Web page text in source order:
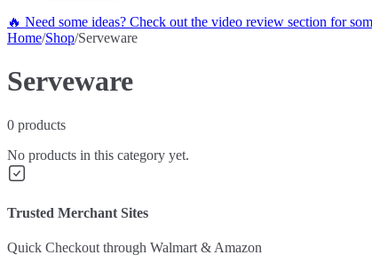
🔥 Need some ideas? Check out the video review section for
Home/Shop/Serveware
Serveware
0 products
No products in this category yet.
Trusted Merchant Sites
Quick Checkout through Walmart & Amazon